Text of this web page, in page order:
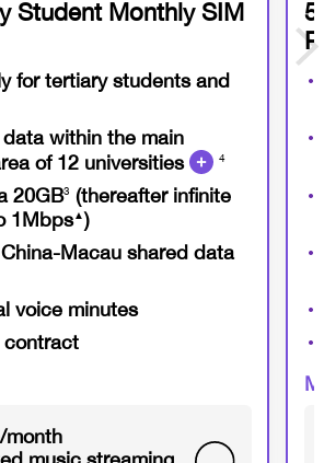
Student Monthly SIM
for tertiary students and
within the main
of 12 universities
4
20GB3 (thereafter infinite
1Mbps▲)
Macau shared data
voice minutes
contract
month